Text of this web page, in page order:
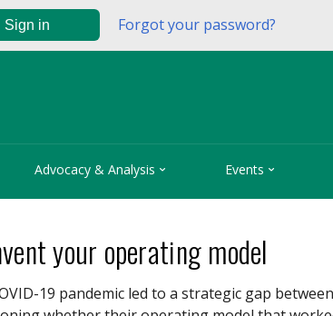
Sign in Forgot your password?
Advocacy & Analysis  Events 
your operating model
19 pandemic led to a strategic gap